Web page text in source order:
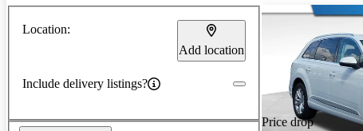
Location:
Add location
Include delivery listings?
Price drop